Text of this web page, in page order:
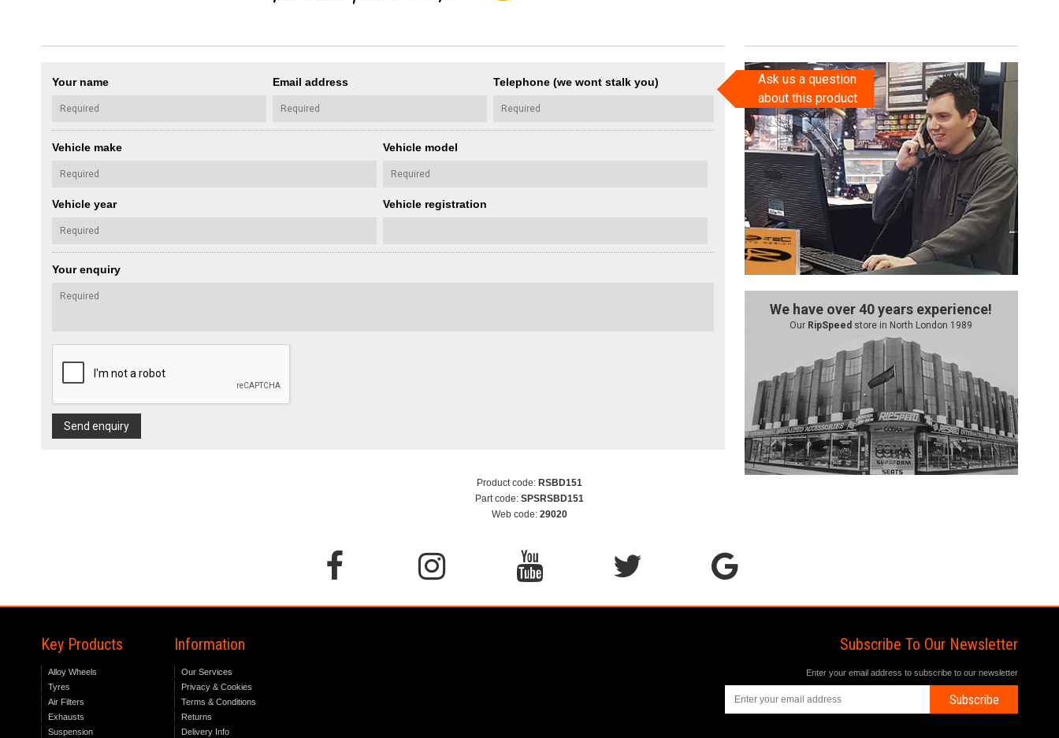
Your name Email address Telephone (we wont stalk you)
Vehicle make Vehicle model
Vehicle year Vehicle registration
Your enquiry
Send enquiry
Ask us a question
about this product
We have over 40 years experience!
Our RipSpeed store in North London 1989
Product code: RSBD151
Part code: SPSRSBD151
Web code: 29020
Key Products
Alloy Wheels
Tyres
Air Filters
Exhausts
Suspension
Information
Our Services
Privacy & Cookies
Terms & Conditions
Returns
Delivery Info
Subscribe To Our Newsletter
Enter your email address to subscribe to our newsletter
Subscribe